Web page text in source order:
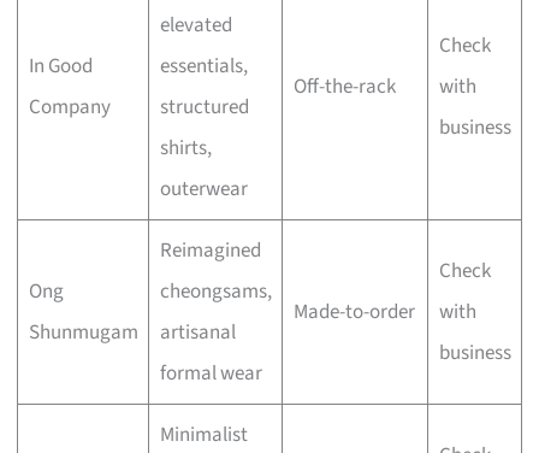
In Good
Company
elevated
essentials,
structured
shirts,
outerwear
Off-the-rack
Check
with
business
Ong
Shunmugam
Reimagined
cheongsams,
artisanal
formal wear
Made-to-order
Check
with
business
Minimalist